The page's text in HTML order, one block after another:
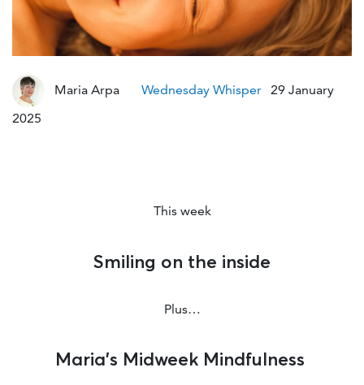
Maria Arpa Wednesday Whisper
29 January
2025
This week
Smiling on the inside
Plus…
Maria’s Midweek Mindfulness